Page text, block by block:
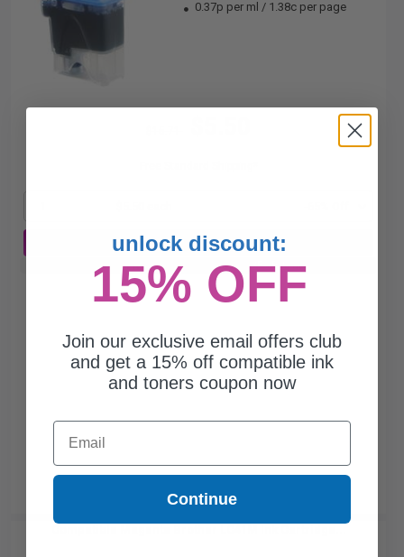
0.37p per ml / 1.38c per page
ADD TO CART
Buy 2 Get 3rd for FREE use code: 3FOR2 at cart page
unlock discount:
15% OFF
Join our exclusive email offers club
and get a 15% off compatible ink
and toners coupon now
Email
Continue